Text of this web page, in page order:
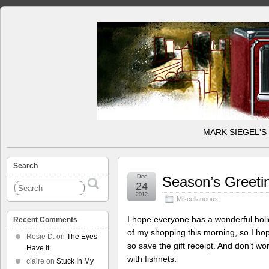
MARK
Season’s
Miscellaneous
Dec
24
2012
I hope everyone has a wonderful
of my shopping this morning, so I
so save the gift receipt. And don’t
with fishnets.
Search
Recent Comments
Rosie D. on The Eyes
Have It
claire on Stuck In My